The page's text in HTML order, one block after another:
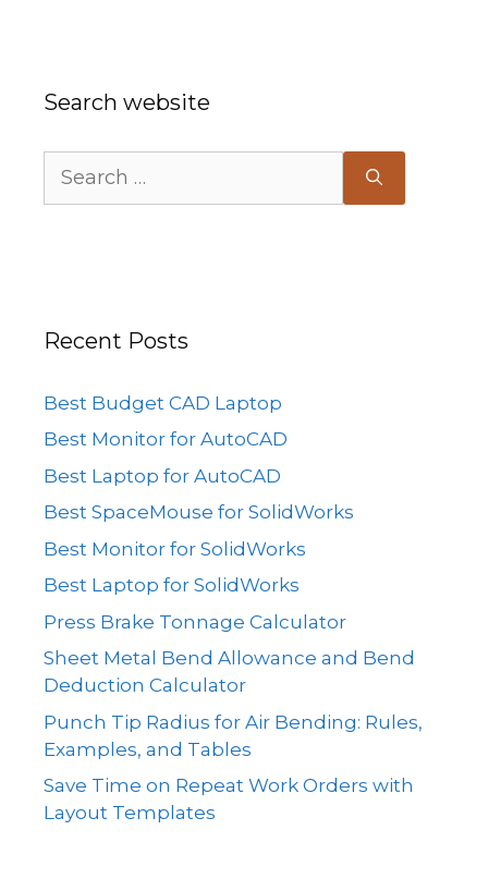
Search website
for:
Recent Posts
Best Budget CAD Laptop
Best Monitor for AutoCAD
Best Laptop for AutoCAD
Best SpaceMouse for SolidWorks
Best Monitor for SolidWorks
Best Laptop for SolidWorks
Press Brake Tonnage Calculator
Sheet Metal Bend Allowance and Bend
Deduction Calculator
Punch Tip Radius for Air Bending: Rules,
Examples, and Tables
Save Time on Repeat Work Orders with
Layout Templates